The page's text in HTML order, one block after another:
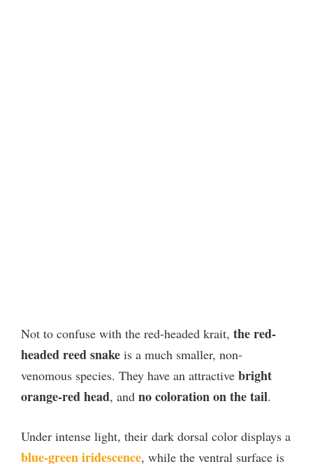
Not to confuse with the red-headed krait, the red-
headed reed snake is a much smaller, non-
venomous species. They have an attractive bright
orange-red head, and no coloration on the tail.
Under intense light, their dark dorsal color displays a
blue-green iridescence, while the ventral surface is